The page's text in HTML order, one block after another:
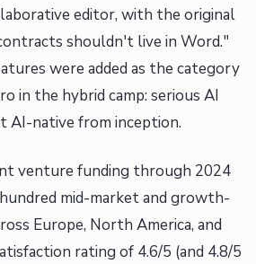
editor, with the original
shouldn't live in Word."
were added as the category
in the hybrid camp: serious AI
AI-native from inception.
venture funding through 2024
mid-market and growth-
Europe, North America, and
rating of 4.6/5 (and 4.8/5